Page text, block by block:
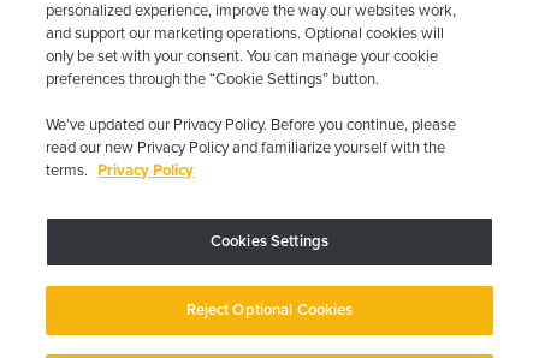
Device may vary depending on State Requirements; Restrictions Apply.
Copyright © 2026 · Low Cost Interlock. All Rights Reserved.
Policy Your Privacy Choices Accessibility Statement Manage Cookies
personalized experience, improve the way our websites work,
and support our marketing operations. Optional cookies will
only be set with your consent. You can manage your cookie
preferences through the “Cookie Settings” button.
We’ve updated our Privacy Policy. Before you continue, please
read our new Privacy Policy and familiarize yourself with the
terms. Privacy Policy
Cookies Settings
Reject Optional Cookies